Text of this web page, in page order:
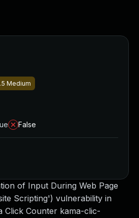
of Input During Web Page
Scripting') vulnerability in
Click Counter kama-clic-
Medium
False